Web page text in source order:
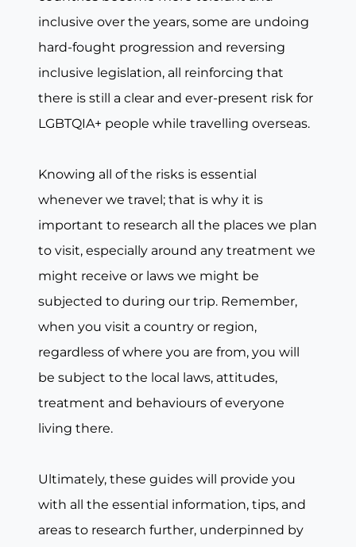
inclusive over the years, some are undoing
hard-fought progression and reversing
inclusive legislation, all reinforcing that
there is still a clear and ever-present risk for
LGBTQIA+ people while travelling overseas.
Knowing all of the risks is essential
whenever we travel; that is why it is
important to research all the places we plan
to visit, especially around any treatment we
might receive or laws we might be
subjected to during our trip. Remember,
when you visit a country or region,
regardless of where you are from, you will
be subject to the local laws, attitudes,
treatment and behaviours of everyone
living there.
Ultimately, these guides will provide you
with all the essential information, tips, and
areas to research further, underpinned by